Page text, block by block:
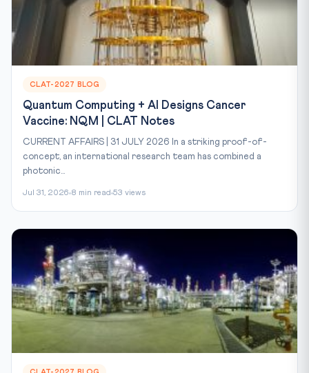
CLAT-2027 BLOG
Quantum Computing + AI Designs Cancer
Vaccine: NQM | CLAT Notes
CURRENT AFFAIRS | 31 JULY 2026 In a striking proof-of-
concept, an international research team has combined a
photonic...
Jul 31, 2026 8 min read 53 views